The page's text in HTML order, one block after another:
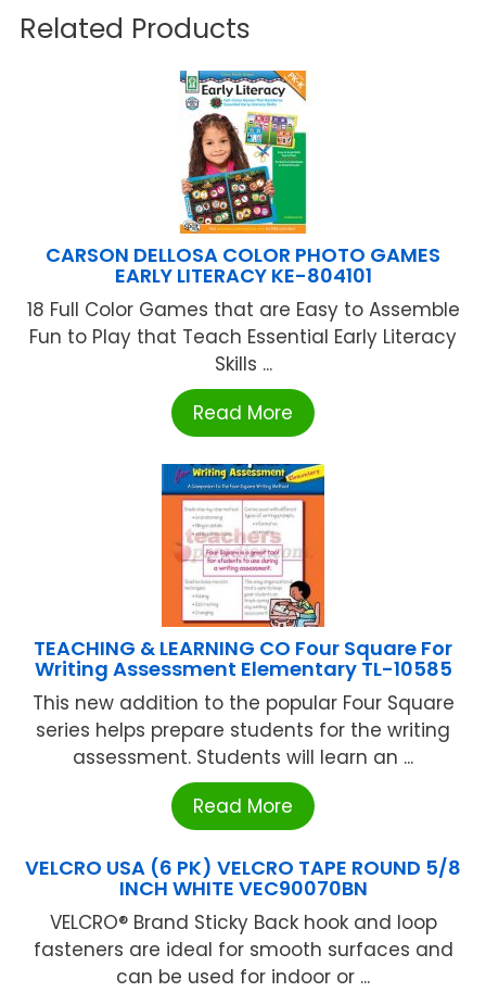
Related Products
CARSON DELLOSA COLOR PHOTO GAMES
EARLY LITERACY KE-804101
18 Full Color Games that are Easy to Assemble
Fun to Play that Teach Essential Early Literacy
Skills ...
Read More
TEACHING & LEARNING CO Four Square For
Writing Assessment Elementary TL-10585
This new addition to the popular Four Square
series helps prepare students for the writing
assessment. Students will learn an ...
Read More
VELCRO USA (6 PK) VELCRO TAPE ROUND 5/8
INCH WHITE VEC90070BN
VELCRO® Brand Sticky Back hook and loop
fasteners are ideal for smooth surfaces and
can be used for indoor or ...